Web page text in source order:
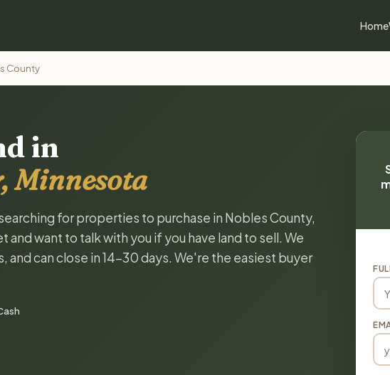
Home
County
in
Minnesota
for properties to purchase in Nobles County,
and want to talk with you if you have land to sell. We
and can close in 14-30 days. We're the easiest buyer